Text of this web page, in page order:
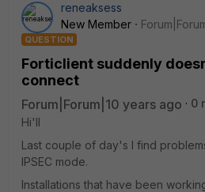
reneaksess
New Member
QUESTION
Forticlient suddenly
connect
Forum|Forum|10 years ago
0
Hi'll
Last couple of day's I find
IPSEC mode.
Installations that have been